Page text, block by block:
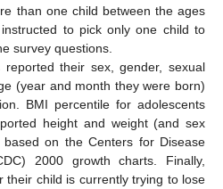
than one child between the ages
to pick only one child to
survey questions.
reported their sex, gender, sexual
(year and month they were born)
BMI percentile for adolescents
height and weight (and sex
on the Centers for Disease
2000 growth charts. Finally,
their child is currently trying to lose